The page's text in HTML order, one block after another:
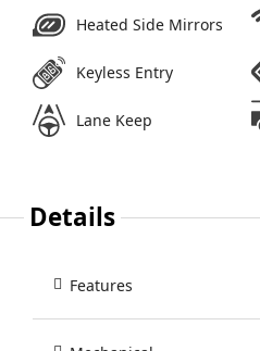
Heated Side Mirrors
Keyless Entry
Lane Keep
Details
Features